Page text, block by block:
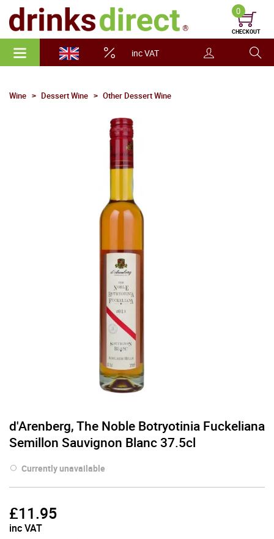
inc VAT
0
CHECKOUT
Wine Dessert Wine Other Dessert Wine
d'Arenberg, The Noble Botryotinia Fuckeliana
Semillon Sauvignon Blanc 37.5cl
Currently unavailable
£11.95
inc VAT